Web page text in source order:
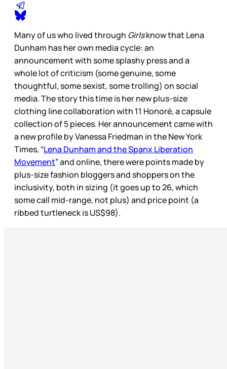
Many of us who lived through Girlsknow that Lena
Dunham has her own media cycle: an
announcement with some splashy press and a
whole lot of criticism (some genuine, some
thoughtful, some sexist, some trolling) on social
media. The story this time is her new plus-size
clothing line collaboration with 11 Honoré, a capsule
collection of 5 pieces. Her announcement came with
a new profile by Vanessa Friedman in the New York
Times, “Lena Dunham and the Spanx Liberation
Movement” and online, there were points made by
plus-size fashion bloggers and shoppers on the
inclusivity, both in sizing (it goes up to 26, which
some call mid-range, not plus) and price point (a
ribbed turtleneck is US$98).